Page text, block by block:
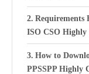
Requirements
ISO CSO Highly
How to
PPSSPP Highly